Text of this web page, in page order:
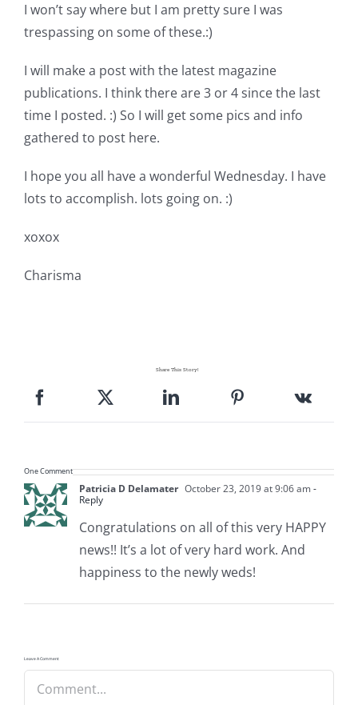
I won’t say where but I am pretty sure I was
trespassing on some of these.:)
I will make a post with the latest magazine
publications. I think there are 3 or 4 since the last
time I posted. :) So I will get some pics and info
gathered to post here.
I hope you all have a wonderful Wednesday. I have
lots to accomplish. lots going on. :)
xoxox
Charisma
Share This Story!
One Comment
Patricia D Delamater October 23, 2019 at 9:06 am-
Reply
Congratulations on all of this very HAPPY
news!! It’s a lot of very hard work. And
happiness to the newly weds!
Leave A Comment
Comment